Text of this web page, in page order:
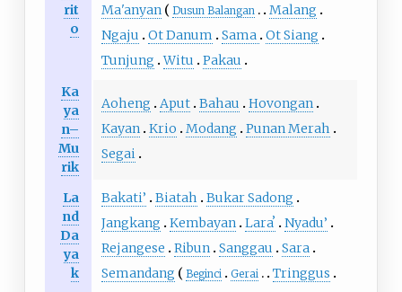
rit
o
Ma'anyan
Dusun Balangan
Malang
Ngaju
Ot Danum Sama Ot Siang
Tunjung Witu
Pakau
Ka
ya
n–
Mu
rik
Aoheng Aput Bahau
Hovongan
Kayan Krio Modang
Punan Merah
Segai
La
nd
Da
ya
k
Bakati’ Biatah
Bukar Sadong
Jangkang
Kembayan Laraʼ
Nyadu’
Rejangese
Ribun Sanggau
Sara
Semandang
Beginci Gerai Tringgus